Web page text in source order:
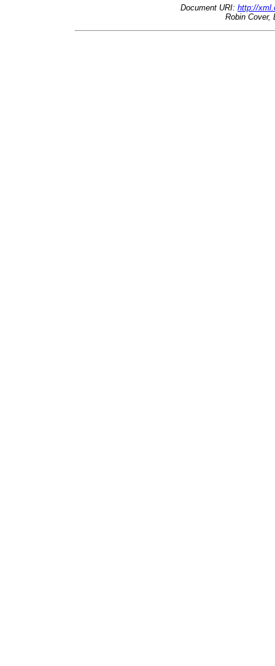
Document URI: http://
Robin Cover,